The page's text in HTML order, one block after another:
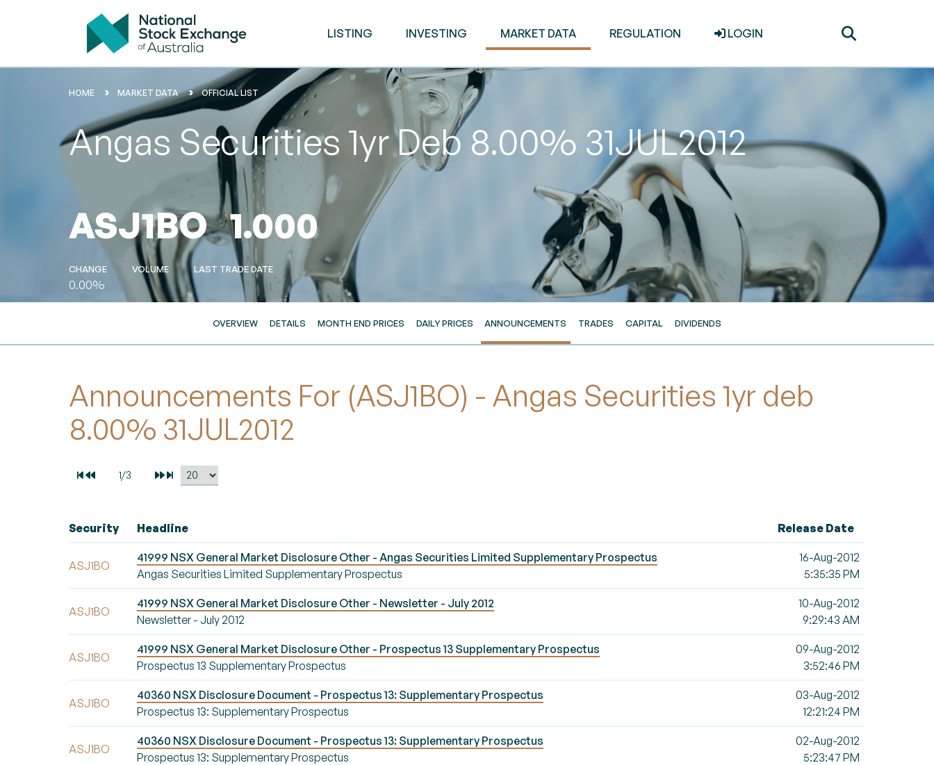
LISTING INVESTING MARKET DATA REGULATION LOGIN
HOME MARKET DATA OFFICIAL LIST
Angas Securities 1yr Deb 8.00% 31JUL2012
ASJ1BO 1.000
CHANGE
0.00%
VOLUME LAST TRADE DATE
OVERVIEW DETAILS MONTH END PRICES DAILY PRICES ANNOUNCEMENTS TRADES CAPITAL DIVIDENDS
Announcements For (ASJ1BO) - Angas Securities 1yr deb
8.00% 31JUL2012
Security Headline Release Date
ASJ1BO
41999 NSX General Market Disclosure Other - Angas Securities Limited Supplementary Prospectus
Angas Securities Limited Supplementary Prospectus
16-Aug-2012
5:35:35 PM
ASJ1BO
41999 NSX General Market Disclosure Other - Newsletter - July 2012
Newsletter - July 2012
10-Aug-2012
9:29:43 AM
ASJ1BO
41999 NSX General Market Disclosure Other - Prospectus 13 Supplementary Prospectus
Prospectus 13 Supplementary Prospectus
09-Aug-2012
3:52:46 PM
ASJ1BO
40360 NSX Disclosure Document - Prospectus 13: Supplementary Prospectus
Prospectus 13: Supplementary Prospectus
03-Aug-2012
12:21:24 PM
ASJ1BO
40360 NSX Disclosure Document - Prospectus 13: Supplementary Prospectus
Prospectus 13: Supplementary Prospectus
02-Aug-2012
5:23:47 PM